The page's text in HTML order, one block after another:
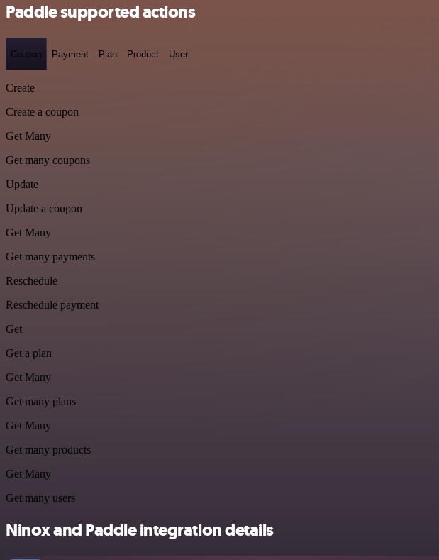
Paddle supported actions
Coupon Payment Plan Product User
Create
Create a coupon
Get Many
Get many coupons
Update
Update a coupon
Get Many
Get many payments
Reschedule
Reschedule payment
Get
Get a plan
Get Many
Get many plans
Get Many
Get many products
Get Many
Get many users
Ninox and Paddle integration details